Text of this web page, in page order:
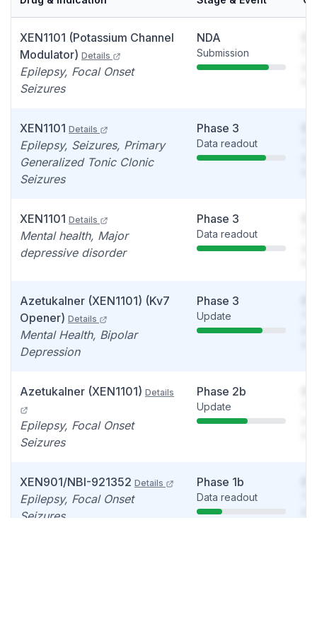
XEN1101 (Potassium Channel
Modulator) Details
Epilepsy, Focal Onset
Seizures
NDA
Submission
XEN1101 Details
Epilepsy, Seizures, Primary
Generalized Tonic Clonic
Seizures
Phase 3
Data readout
XEN1101 Details
Mental health, Major
depressive disorder
Phase 3
Data readout
Azetukalner (XEN1101) (Kv7
Opener) Details
Mental Health, Bipolar
Depression
Phase 3
Update
Azetukalner (XEN1101) Details
Epilepsy, Focal Onset
Seizures
Phase 2b
Update
XEN901/NBI-921352 Details
Epilepsy, Focal Onset
Seizures
Phase 1b
Data readout